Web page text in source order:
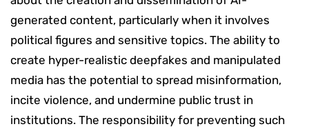
generated content, particularly when it involves
political figures and sensitive topics. The ability to
create hyper-realistic deepfakes and manipulated
media has the potential to spread misinformation,
incite violence, and undermine public trust in
institutions. The responsibility for preventing such